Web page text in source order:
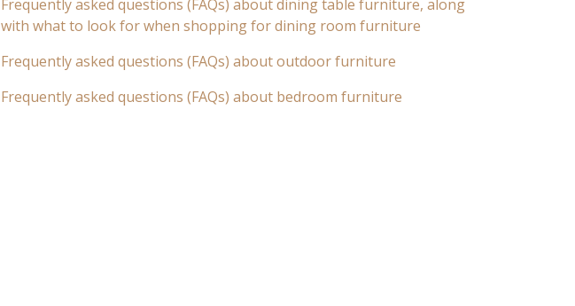
Frequently asked questions (FAQs) about dining table furniture, along
with what to look for when shopping for dining room furniture
Frequently asked questions (FAQs) about outdoor furniture
Frequently asked questions (FAQs) about bedroom furniture